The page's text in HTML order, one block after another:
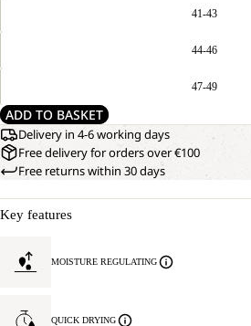
41-43
44-46
47-49
ADD TO BASKET
Delivery in 4-6 working days
Free delivery for orders over €100
Free returns within 30 days
Key features
MOISTURE REGULATING
QUICK DRYING